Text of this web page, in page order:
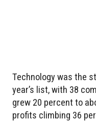
Technology was the
year’s list, with 38
grew 20 percent to
profits climbing 36